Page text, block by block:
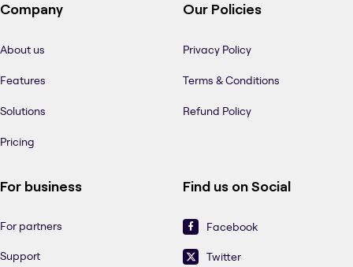
Company
About us
Features
Solutions
Pricing
Our Policies
Privacy Policy
Terms & Conditions
Refund Policy
For business
For partners
Support
Find us on Social
Facebook
Twitter